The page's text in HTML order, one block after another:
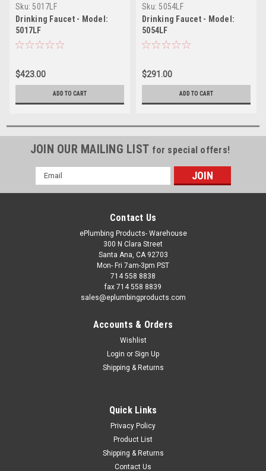
Sku: 5017LF
Drinking Faucet - Model:
5017LF
$423.00
ADD TO CART
Sku: 5054LF
Drinking Faucet - Model:
5054LF
$291.00
ADD TO CART
JOIN OUR MAILING LIST for special offers!
Email
Address
Contact Us
ePlumbing Products- Warehouse
300 N Clara Street
Santa Ana, CA 92703
Mon- Fri 7am-3pm PST
714 558 8838
fax 714 558 8839
sales@eplumbingproducts.com
Accounts & Orders
Wishlist
Login or Sign Up
Shipping & Returns
Quick Links
Privacy Policy
Product List
Shipping & Returns
Contact Us